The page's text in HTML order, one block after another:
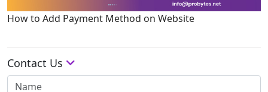
How to Add Payment Method on Website
Contact Us